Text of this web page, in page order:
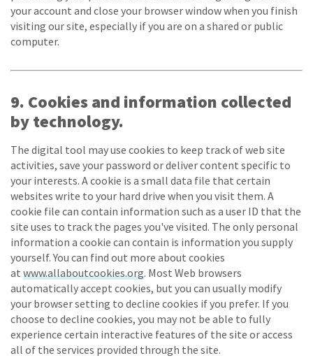
your account and close your browser window when you finish
visiting our site, especially if you are on a shared or public
computer.
9. Cookies and information collected
by technology.
The digital tool may use cookies to keep track of web site
activities, save your password or deliver content specific to
your interests. A cookie is a small data file that certain
websites write to your hard drive when you visit them. A
cookie file can contain information such as a user ID that the
site uses to track the pages you've visited. The only personal
information a cookie can contain is information you supply
yourself. You can find out more about cookies
at www.allaboutcookies.org. Most Web browsers
automatically accept cookies, but you can usually modify
your browser setting to decline cookies if you prefer. If you
choose to decline cookies, you may not be able to fully
experience certain interactive features of the site or access
all of the services provided through the site.